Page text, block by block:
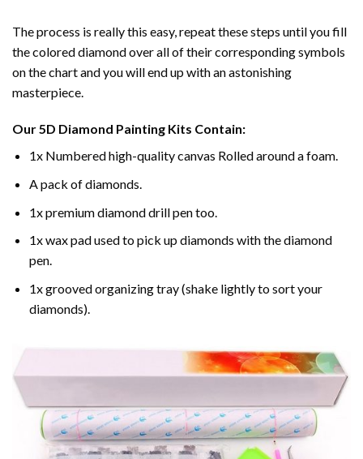
The process is really this easy, repeat these steps until you fill
the colored diamond over all of their corresponding symbols
on the chart and you will end up with an astonishing
masterpiece.
Our5D Diamond Painting Kits Contain:
1x Numbered high-quality canvas Rolled around a foam.
A pack of diamonds.
1x premium diamond drill pen too.
1x wax pad used to pick up diamonds with the diamond
pen.
1x grooved organizing tray (shake lightly to sort your
diamonds).